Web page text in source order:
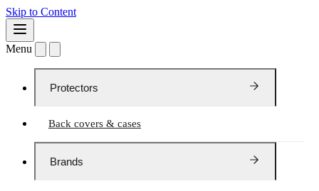
Skip to Content
Menu
Protectors
Back covers & cases
Brands